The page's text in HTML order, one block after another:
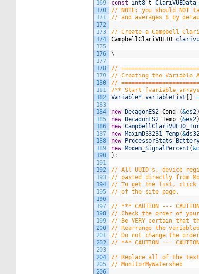
169
170
171
172
173
174
175
176
177
178
179
180
181
182
183
184
185
186
187
188
189
190
191
192
193
194
195
196
197
198
199
200
201
202
203
204
205
206
const
int8 t ClariVUEData
// NOTE: you should NOT
// and averages 8 by
// Create a Campbell
CampbellClariVUE10
\
//
// Creating the Variable
//
/** Start
Variable* variableList =
new DecagonES2 Cond (&es2)
new
DecagonES2 Temp (&es2)
new
new MaximDS3231_Temp(&
new
ProcessorStats_Battery
new Modem_SignalPercent (&
} ;
// All UUID's, device
// pasted directly from
// To get the list, click
// of the site page.
// *** CAUTION ---
// Check the order of
// Be VERY certain that
// Rearrange the
// Do not change the
// *** CAUTION ---
// Replace all of the text
// MonitorMyWatershed